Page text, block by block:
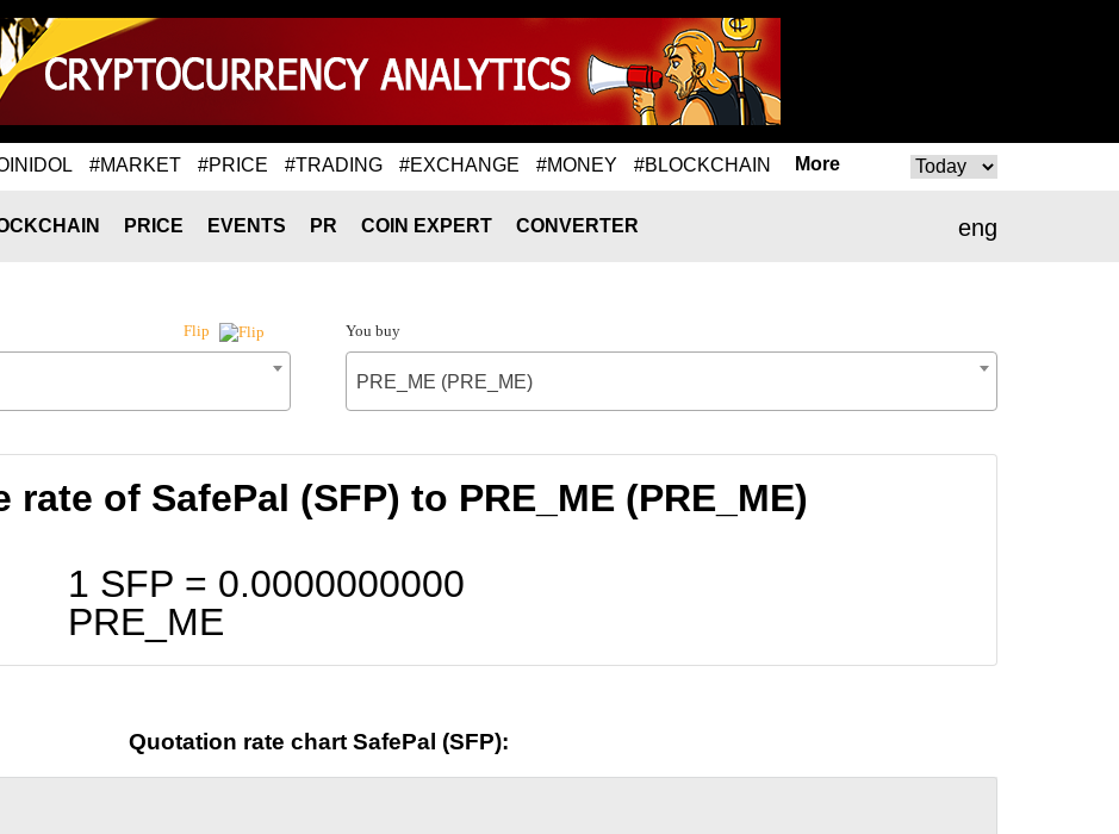
#MARKET #PRICE #TRADING #EXCHANGE #MONEY #BLOCKCHAIN More
eng
PRICE EVENTS PR COIN EXPERT CONVERTER
Flip You buy
PRE_ME (PRE_ME)
rate of SafePal (SFP) to PRE_ME (PRE_ME)
1 SFP = 0.0000000000
PRE_ME
Quotation rate chart SafePal (SFP):